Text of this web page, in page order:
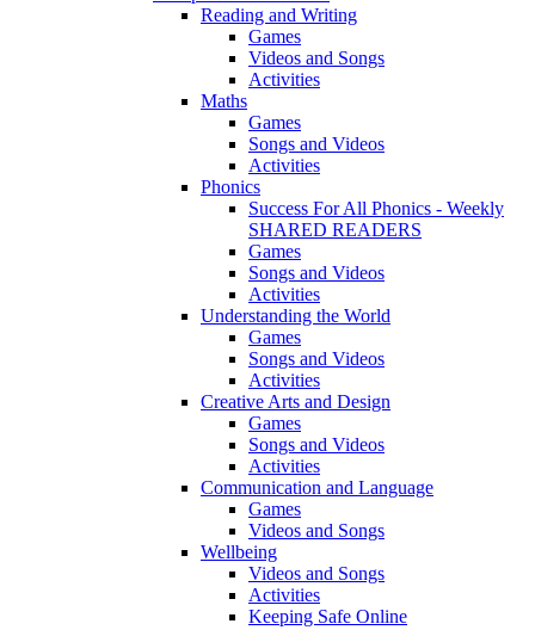
Reading and Writing
Games
Videos and Songs
Activities
Maths
Games
Songs and Videos
Activities
Phonics
Success For All Phonics - Weekly
SHARED READERS
Games
Songs and Videos
Activities
Understanding the World
Games
Songs and Videos
Activities
Creative Arts and Design
Games
Songs and Videos
Activities
Communication and Language
Games
Videos and Songs
Wellbeing
Videos and Songs
Activities
Keeping Safe Online